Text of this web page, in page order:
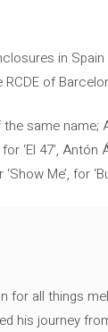
in
of
same name;
‘El 47’, Antón
Me’, for
for all things
his journey